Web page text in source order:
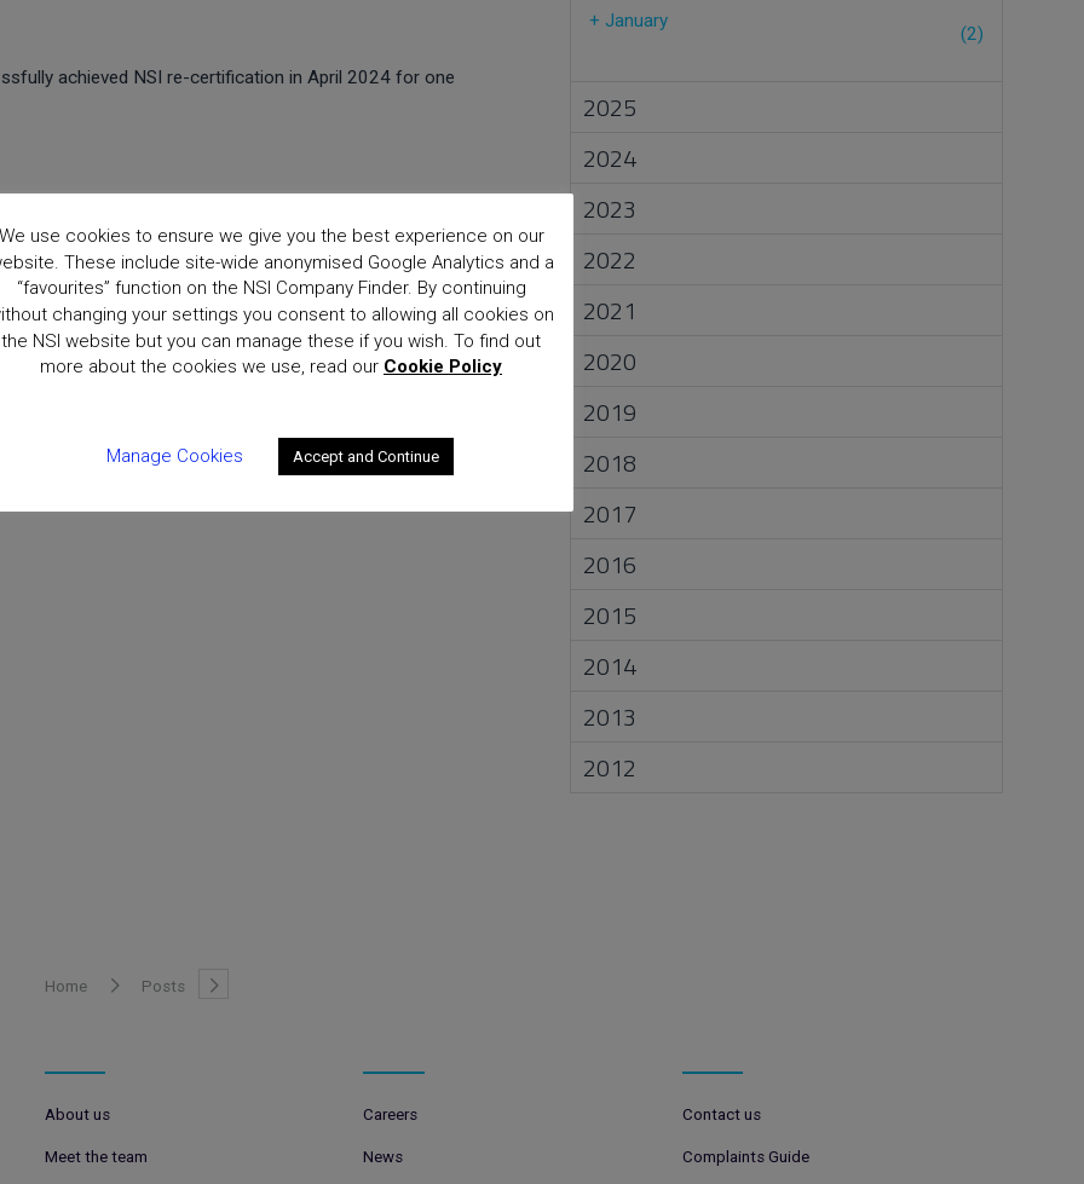
achieved NSI re-certification in April 2024 for one
+ January
(2)
2025
2024
2023
2022
2021
2020
2019
2018
2017
2016
2015
2014
2013
2012
Home Posts
About us
Meet the team
Careers
News
Contact us
Complaints Guide
We use cookies to ensure we give you the best experience on our
These include site-wide anonymised Google Analytics and a
“favourites” function on the NSI Company Finder. By continuing
changing your settings you consent to allowing all cookies on
the NSI website but you can manage these if you wish. To find out
more about the cookies we use, read our Cookie Policy
Manage Cookies Accept and Continue